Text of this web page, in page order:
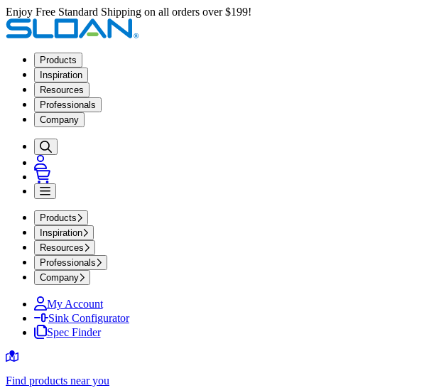
Enjoy Free Standard Shipping on all orders over $199!
Products
Inspiration
Resources
Professionals
Company
Products
Inspiration
Resources
Professionals
Company
My Account
Sink Configurator
Spec Finder
Find products near you